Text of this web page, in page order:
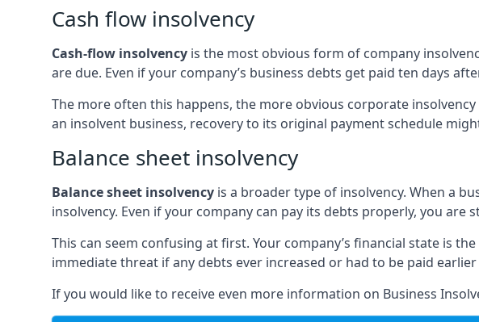
Cash flow insolvency
Cash-flow insolvency is the most obvious form of company
are due. Even if your company’s business debts get paid ten days
The more often this happens, the more obvious corporate
an insolvent business, recovery to its original payment schedule
Balance sheet insolvency
Balance sheet insolvency is a broader type of insolvency. When a
insolvency. Even if your company can pay its debts properly, you
This can seem confusing at first. Your company’s financial state is
immediate threat if any debts ever increased or had to be paid
If you would like to receive even more information on Business